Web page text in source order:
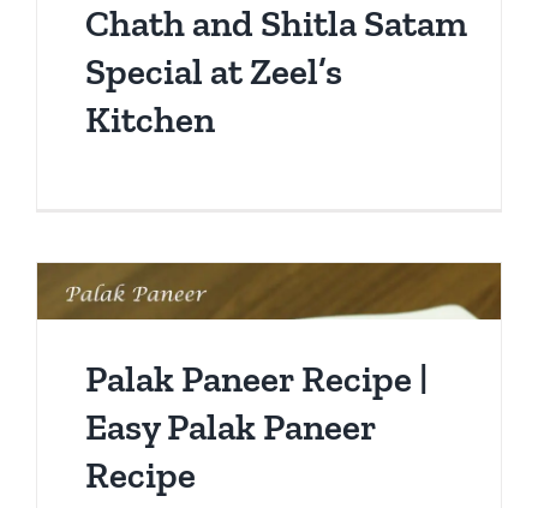
Chath and Shitla Satam
Special at Zeel’s
Kitchen
Palak Paneer Recipe |
Easy Palak Paneer
Recipe